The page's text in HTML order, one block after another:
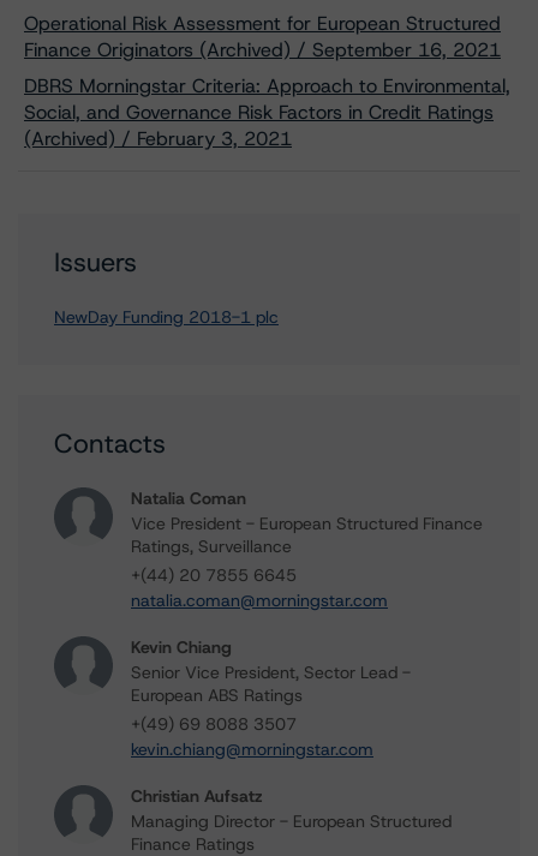
Operational Risk Assessment for European Structured
Finance Originators (Archived) / September 16, 2021
DBRS Morningstar Criteria: Approach to Environmental,
Social, and Governance Risk Factors in Credit Ratings
(Archived) / February 3, 2021
Issuers
NewDay Funding 2018-1 plc
Contacts
Natalia Coman
Vice President - European Structured Finance
Ratings, Surveillance
+(44) 20 7855 6645
natalia.coman@morningstar.com
Kevin Chiang
Senior Vice President, Sector Lead -
European ABS Ratings
+(49) 69 8088 3507
kevin.chiang@morningstar.com
Christian Aufsatz
Managing Director - European Structured
Finance Ratings